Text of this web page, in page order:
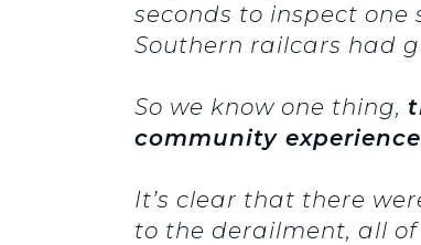
seconds to inspect
Southern railcars had
So we know one thing,
community
It’s clear that there
to the derailment, all